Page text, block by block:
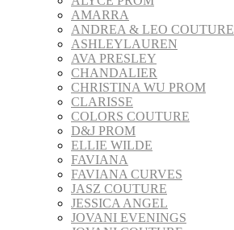
AMARRA
ANDREA & LEO COUTURE
ASHLEYLAUREN
AVA PRESLEY
CHANDALIER
CHRISTINA WU PROM
CLARISSE
COLORS COUTURE
D&J PROM
ELLIE WILDE
FAVIANA
FAVIANA CURVES
JASZ COUTURE
JESSICA ANGEL
JOVANI EVENINGS